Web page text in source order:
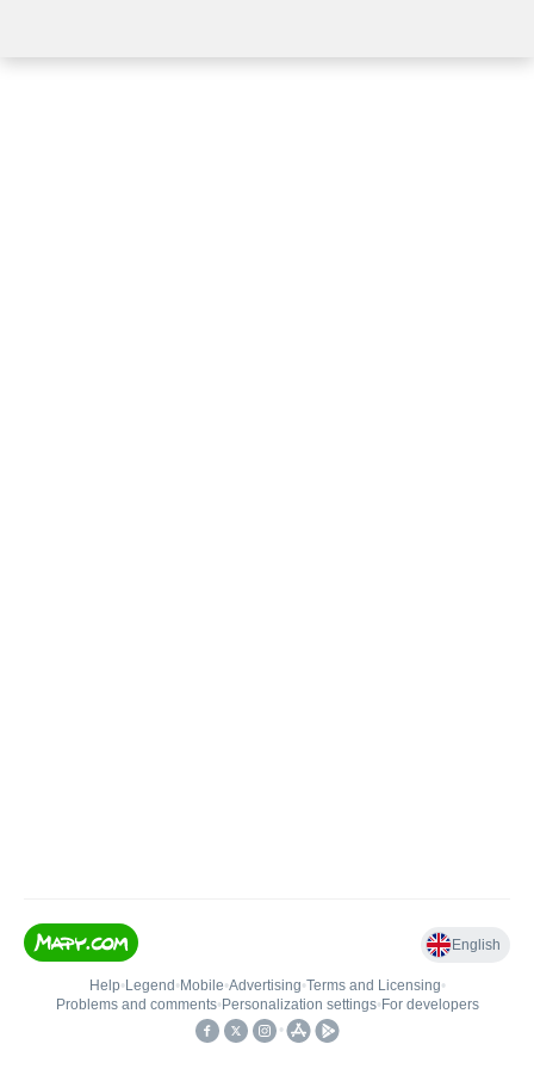
English
Help• Legend • Mobile•Advertising•Terms and Licensing•
Problems and comments• Personalization settings• For developers
•